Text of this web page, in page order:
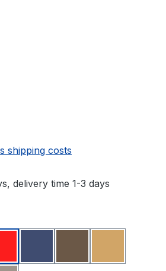
shipping costs
delivery time 1-3 days